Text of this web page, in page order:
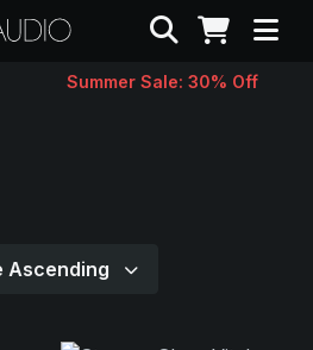
Search
Summer Sale: 30% Off
Ascending